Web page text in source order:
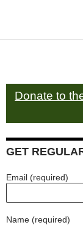
Donate to
GET
Email (required)
Name (required)